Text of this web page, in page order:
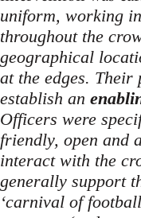
uniform, working
throughout the
geographical
at the edges.
establish an
Officers were
friendly, open and
interact with the
generally support
‘carnival of